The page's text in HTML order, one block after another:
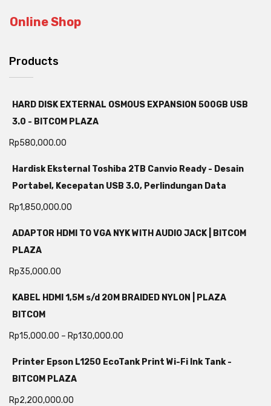
Online Shop
Products
HARD DISK EXTERNAL OSMOUS EXPANSION 500GB USB
3.0 - BITCOM PLAZA
Rp580,000.00
Hardisk Eksternal Toshiba 2TB Canvio Ready - Desain
Portabel, Kecepatan USB 3.0, Perlindungan Data
Rp1,850,000.00
ADAPTOR HDMI TO VGA NYK WITH AUDIO JACK | BITCOM
PLAZA
Rp35,000.00
KABEL HDMI 1,5M s/d 20M BRAIDED NYLON | PLAZA
BITCOM
Rp15,000.00 – Rp130,000.00
Printer Epson L1250 EcoTank Print Wi-Fi Ink Tank -
BITCOM PLAZA
Rp2,200,000.00